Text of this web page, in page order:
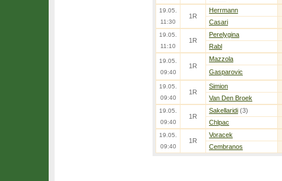
19.05.
11:30
1R
Herrmann
Casari
19.05.
11:10
1R
Perelygina
Rabl
19.05.
09:40
1R
Mazzola
Gasparovic
19.05.
09:40
1R
Simion
Van Den Broek
19.05.
09:40
1R
Sakellaridi (3)
Chlpac
19.05.
09:40
1R
Voracek
Cembranos